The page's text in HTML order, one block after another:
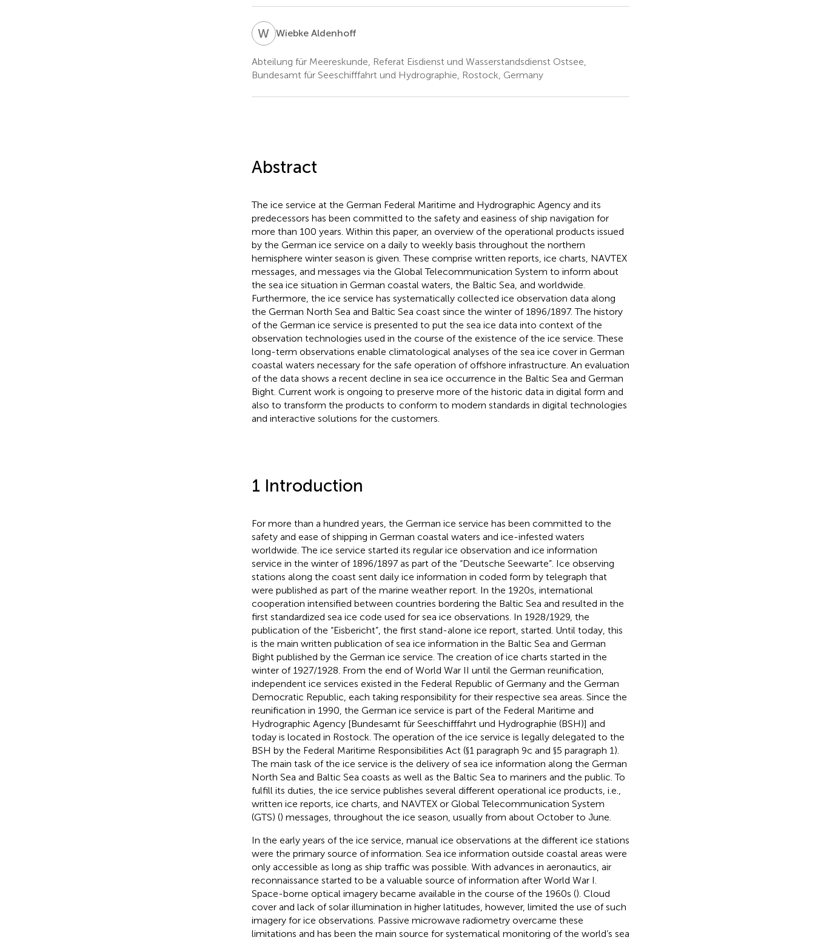
W AWiebke Aldenhoff
Abteilung für Meereskunde, Referat Eisdienst und Wasserstandsdienst Ostsee,
Bundesamt für Seeschifffahrt und Hydrographie, Rostock, Germany
Abstract
The ice service at the German Federal Maritime and Hydrographic Agency and its
predecessors has been committed to the safety and easiness of ship navigation for
more than 100 years. Within this paper, an overview of the operational products issued
by the German ice service on a daily to weekly basis throughout the northern
hemisphere winter season is given. These comprise written reports, ice charts, NAVTEX
messages, and messages via the Global Telecommunication System to inform about
the sea ice situation in German coastal waters, the Baltic Sea, and worldwide.
Furthermore, the ice service has systematically collected ice observation data along
the German North Sea and Baltic Sea coast since the winter of 1896/1897. The history
of the German ice service is presented to put the sea ice data into context of the
observation technologies used in the course of the existence of the ice service. These
long-term observations enable climatological analyses of the sea ice cover in German
coastal waters necessary for the safe operation of offshore infrastructure. An evaluation
of the data shows a recent decline in sea ice occurrence in the Baltic Sea and German
Bight. Current work is ongoing to preserve more of the historic data in digital form and
also to transform the products to conform to modern standards in digital technologies
and interactive solutions for the customers.
1 Introduction
For more than a hundred years, the German ice service has been committed to the
safety and ease of shipping in German coastal waters and ice-infested waters
worldwide. The ice service started its regular ice observation and ice information
service in the winter of 1896/1897 as part of the “Deutsche Seewarte”. Ice observing
stations along the coast sent daily ice information in coded form by telegraph that
were published as part of the marine weather report. In the 1920s, international
cooperation intensified between countries bordering the Baltic Sea and resulted in the
first standardized sea ice code used for sea ice observations. In 1928/1929, the
publication of the “Eisbericht”, the first stand-alone ice report, started. Until today, this
is the main written publication of sea ice information in the Baltic Sea and German
Bight published by the German ice service. The creation of ice charts started in the
winter of 1927/1928. From the end of World War II until the German reunification,
independent ice services existed in the Federal Republic of Germany and the German
Democratic Republic, each taking responsibility for their respective sea areas. Since the
reunification in 1990, the German ice service is part of the Federal Maritime and
Hydrographic Agency [Bundesamt für Seeschifffahrt und Hydrographie (BSH)] and
today is located in Rostock. The operation of the ice service is legally delegated to the
BSH by the Federal Maritime Responsibilities Act (§1 paragraph 9c and §5 paragraph 1).
The main task of the ice service is the delivery of sea ice information along the German
North Sea and Baltic Sea coasts as well as the Baltic Sea to mariners and the public. To
fulfill its duties, the ice service publishes several different operational ice products, i.e.,
written ice reports, ice charts, and NAVTEX or Global Telecommunication System
(GTS) () messages, throughout the ice season, usually from about October to June.
In the early years of the ice service, manual ice observations at the different ice stations
were the primary source of information. Sea ice information outside coastal areas were
only accessible as long as ship traffic was possible. With advances in aeronautics, air
reconnaissance started to be a valuable source of information after World War I.
Space-borne optical imagery became available in the course of the 1960s (). Cloud
cover and lack of solar illumination in higher latitudes, however, limited the use of such
imagery for ice observations. Passive microwave radiometry overcame these
limitations and has been the main source for systematical monitoring of the world’s sea